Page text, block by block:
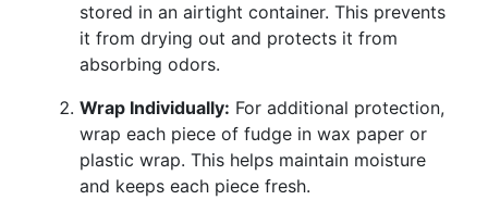
stored in an airtight container. This prevents
it from drying out and protects it from
absorbing odors.
Wrap Individually: For additional protection,
wrap each piece of fudge in wax paper or
plastic wrap. This helps maintain moisture
and keeps each piece fresh.